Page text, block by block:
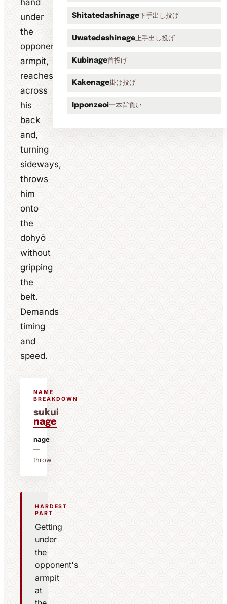
hand
under
the
opponent's
armpit,
reaches
across
his
back
and,
turning
sideways,
throws
him
onto
the
dohyō
without
gripping
the
belt.
Demands
timing
and
speed.
NAME
BREAKDOWN
sukui
nage
nage
—
throw
HARDEST
PART
Getting
under
the
opponent's
armpit
at
Shitatedashinage下手出し投げ
Uwatedashinage上手出し投げ
Kubinage首投げ
Kakenage掛け投げ
Ipponzeoi一本背負い